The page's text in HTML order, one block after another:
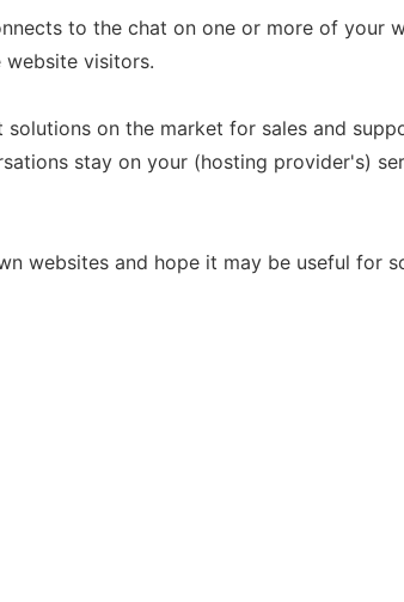
to the chat on one or more of your
visitors.
on the market for sales and
stay on your (hosting provider's)
websites and hope it may be useful for